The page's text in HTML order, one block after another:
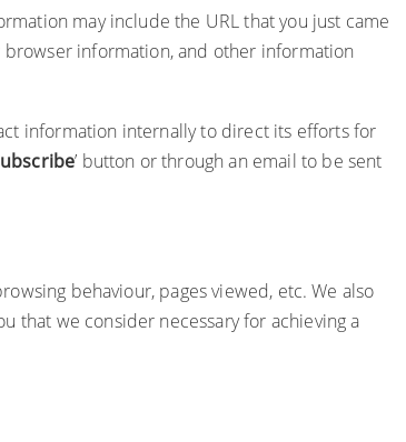
may include the URL that you just came
browser information, and other information
information internally to direct its efforts for
’ button or through an email to be sent
behaviour, pages viewed, etc. We also
that we consider necessary for achieving a